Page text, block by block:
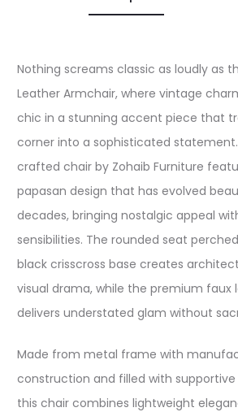
Nothing screams classic as loudly as
Leather Armchair, where vintage
chic in a stunning accent piece that
corner into a sophisticated
crafted chair by Zohaib Furniture
papasan design that has evolved
decades, bringing nostalgic appeal
sensibilities. The rounded seat
black crisscross base creates
visual drama, while the premium faux
delivers understated glam without
Made from metal frame with
construction and filled with
this chair combines lightweight